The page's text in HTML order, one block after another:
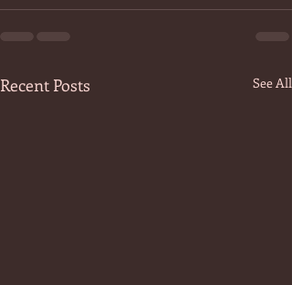
Recent Posts See All